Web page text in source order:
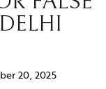
20, 2025